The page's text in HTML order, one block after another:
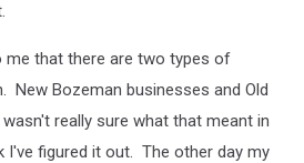
me that there are two types of
New Bozeman businesses and Old
really sure what that meant in
I've figured it out. The other day my